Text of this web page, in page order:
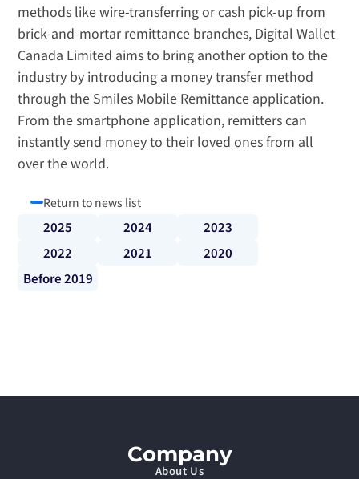
methods like wire-transferring or cash pick-up from
brick-and-mortar remittance branches, Digital Wallet
Canada Limited aims to bring another option to the
industry by introducing a money transfer method
through the Smiles Mobile Remittance application.
From the smartphone application, remitters can
instantly send money to their loved ones from all
over the world.
Return to news list
2022 2020
2021
2024 2023
2025
Before 2019
Company
About Us